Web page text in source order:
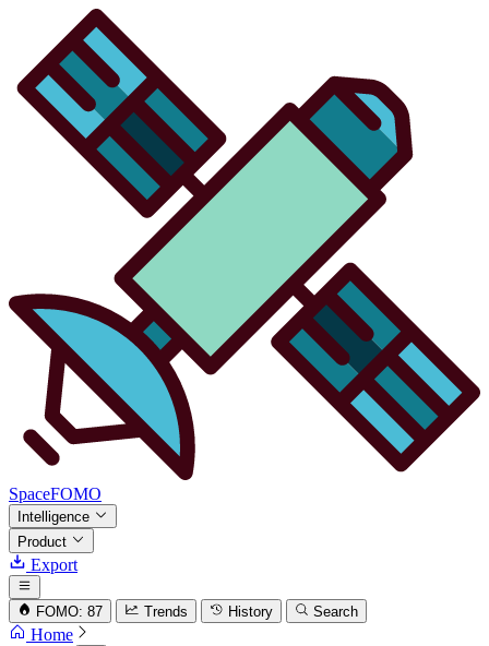
SpaceFOMO
Intelligence
Product
Export
FOMO: 87 Trends History Search
Home